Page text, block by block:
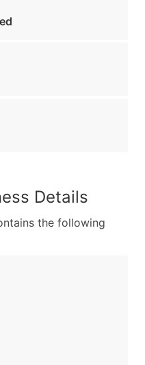
Details
the following